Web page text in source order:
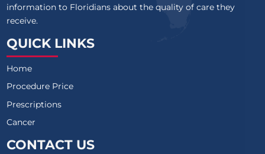
information to Floridians about the quality of care they
receive.
QUICK LINKS
Home
Procedure Price
Prescriptions
Cancer
CONTACT US